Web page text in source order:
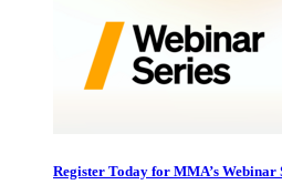
Register Today for MMA’s Webinar